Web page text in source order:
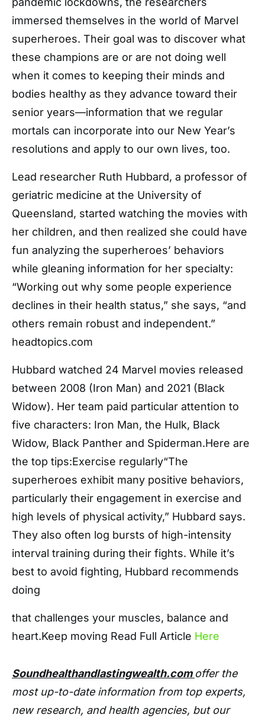
immersed themselves in the world of Marvel
superheroes. Their goal was to discover what
these champions are or are not doing well
when it comes to keeping their minds and
bodies healthy as they advance toward their
senior years—information that we regular
mortals can incorporate into our New Year’s
resolutions and apply to our own lives, too.
Lead researcher Ruth Hubbard, a professor of
geriatric medicine at the University of
Queensland, started watching the movies with
her children, and then realized she could have
fun analyzing the superheroes’ behaviors
while gleaning information for her specialty:
“Working out why some people experience
declines in their health status,” she says, “and
others remain robust and independent.”
headtopics.com
Hubbard watched 24 Marvel movies released
between 2008 (Iron Man) and 2021 (Black
Widow). Her team paid particular attention to
five characters: Iron Man, the Hulk, Black
Widow, Black Panther and Spiderman.Here are
the top tips:Exercise regularly“The
superheroes exhibit many positive behaviors,
particularly their engagement in exercise and
high levels of physical activity,” Hubbard says.
They also often log bursts of high-intensity
interval training during their fights. While it’s
best to avoid fighting, Hubbard recommends
doing
that challenges your muscles, balance and
heart.Keep moving Read Full Article Here
Soundhealthandlastingwealth.com offer the
most up-to-date information from top experts,
new research, and health agencies, but our